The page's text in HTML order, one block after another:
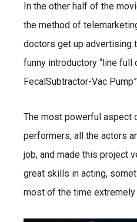
In the other half of the
the method of
doctors get up advertising
funny introductory “line full
FecalSubtractor-Vac
The most powerful aspect
performers, all the actors
job, and made this project
great skills in acting,
most of the time extremely